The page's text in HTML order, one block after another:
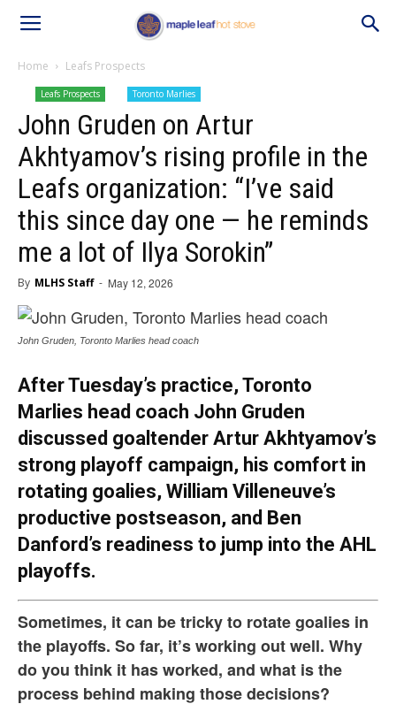
Home Leafs Prospects
Leafs Prospects Toronto Marlies
John Gruden on Artur
Akhtyamov’s rising profile in the
Leafs organization: “I’ve said
this since day one — he reminds
me a lot of Ilya Sorokin”
By MLHS Staff - May 12, 2026
John Gruden, Toronto Marlies head coach
After Tuesday’s practice, Toronto
Marlies head coach John Gruden
discussed goaltender Artur Akhtyamov’s
strong playoff campaign, his comfort in
rotating goalies, William Villeneuve’s
productive postseason, and Ben
Danford’s readiness to jump into the AHL
playoffs.
Sometimes, it can be tricky to rotate goalies in
the playoffs. So far, it’s working out well. Why
do you think it has worked, and what is the
process behind making those decisions?